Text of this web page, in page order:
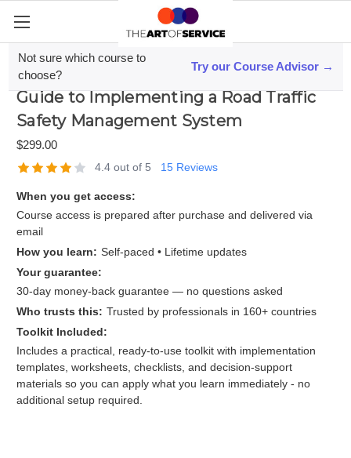
Not sure which course to
choose?
Try our Course Advisor →
Mastering ISO 39001; A Step-by-Step
Guide to Implementing a Road Traffic
Safety Management System
$299.00
4.4 out of 5 15 Reviews
When you get access:
Course access is prepared after purchase and delivered via
email
How you learn: Self-paced • Lifetime updates
Your guarantee:
30-day money-back guarantee — no questions asked
Who trusts this: Trusted by professionals in 160+ countries
Toolkit Included:
Includes a practical, ready-to-use toolkit with implementation
templates, worksheets, checklists, and decision-support
materials so you can apply what you learn immediately - no
additional setup required.